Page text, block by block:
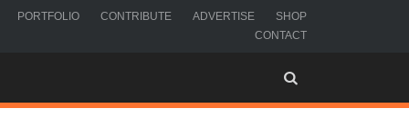
PORTFOLIO CONTRIBUTE ADVERTISE
SHOP
CONTACT